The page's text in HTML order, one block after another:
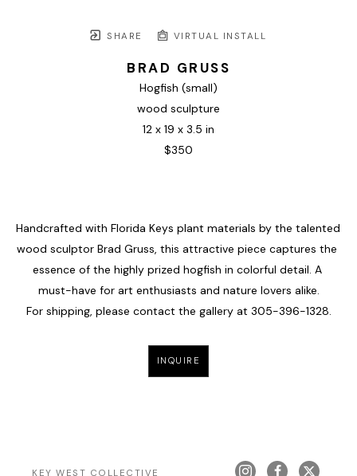
SHARE VIRTUAL INSTALL
BRAD GRUSS
Hogfish (small)
wood sculpture
12 x 19 x 3.5 in
$350
Handcrafted with Florida Keys plant materials by the talented
wood sculptor Brad Gruss, this attractive piece captures the
essence of the highly prized hogfish in colorful detail. A
must-have for art enthusiasts and nature lovers alike.
For shipping, please contact the gallery at 305-396-1328.
INQUIRE
KEY WEST COLLECTIVE